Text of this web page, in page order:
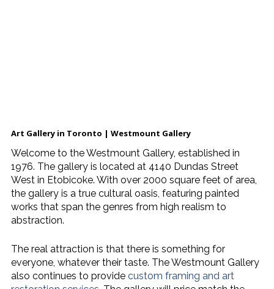
Art Gallery in Toronto | Westmount Gallery
Welcome to the Westmount Gallery, established in
1976. The gallery is located at 4140 Dundas Street
West in Etobicoke. With over 2000 square feet of area,
the gallery is a true cultural oasis, featuring painted
works that span the genres from high realism to
abstraction.
The real attraction is that there is something for
everyone, whatever their taste. The Westmount Gallery
also continues to provide custom framing and art